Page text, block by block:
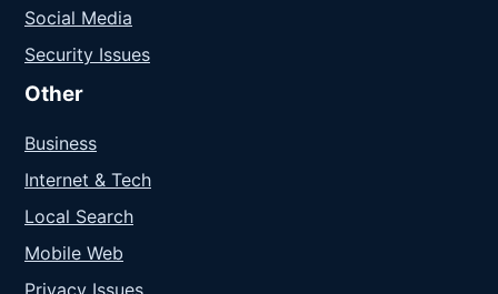
Social Media
Security Issues
Other
Business
Internet & Tech
Local Search
Mobile Web